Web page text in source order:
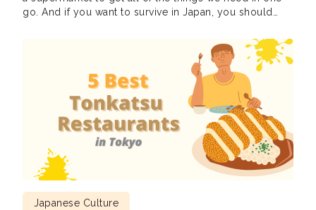
go. And if you want to survive in Japan, you should
chances are, you’ll be spending a lot of time […]
Japanese Culture